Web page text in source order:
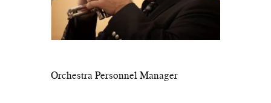
Orchestra Personnel Manager